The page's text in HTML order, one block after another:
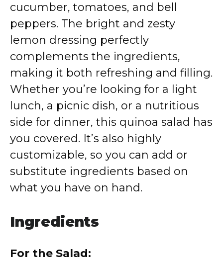
cucumber, tomatoes, and bell
peppers. The bright and zesty
lemon dressing perfectly
complements the ingredients,
making it both refreshing and filling.
Whether you’re looking for a light
lunch, a picnic dish, or a nutritious
side for dinner, this quinoa salad has
you covered. It’s also highly
customizable, so you can add or
substitute ingredients based on
what you have on hand.
Ingredients
For the Salad: